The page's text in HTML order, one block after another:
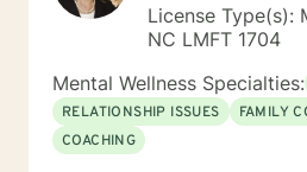
License Type(s):
NC LMFT 1704
Mental Wellness Specialties:
RELATIONSHIP ISSUES
FAMILY
COACHING